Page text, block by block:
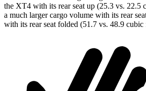
the XT4 with its rear seat up (25.3 vs. 22.5
a much larger cargo volume with its rear
with its rear seat folded (51.7 vs. 48.9 cubic